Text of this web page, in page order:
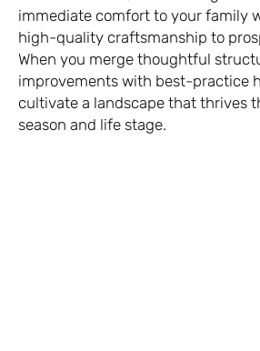
immediate comfort to your family
high-quality craftsmanship to
When you merge thoughtful
improvements with best-practice
cultivate a landscape that thrives
season and life stage.